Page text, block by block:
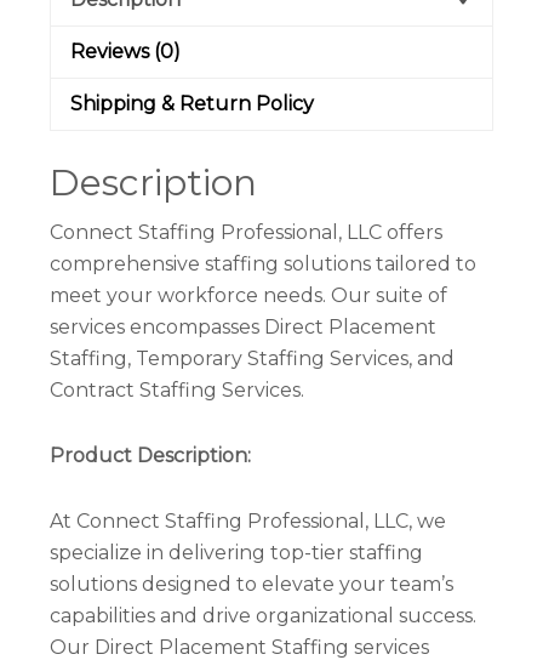
Reviews (0)
Shipping & Return Policy
Description
Connect Staffing Professional, LLC offers
comprehensive staffing solutions tailored to
meet your workforce needs. Our suite of
services encompasses Direct Placement
Staffing, Temporary Staffing Services, and
Contract Staffing Services.
Product Description:
At Connect Staffing Professional, LLC, we
specialize in delivering top-tier staffing
solutions designed to elevate your team’s
capabilities and drive organizational success.
Our Direct Placement Staffing services